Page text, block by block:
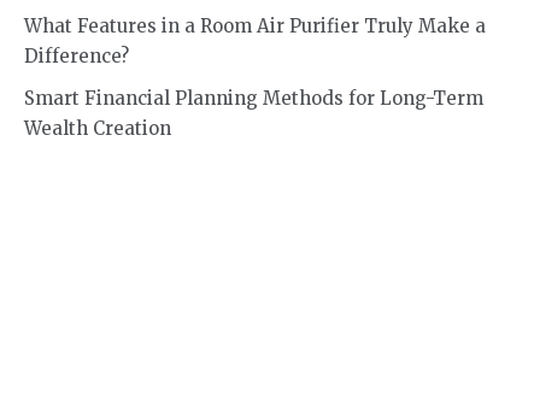
What Features in a Room Air Purifier Truly Make a
Difference?
Smart Financial Planning Methods for Long-Term
Wealth Creation